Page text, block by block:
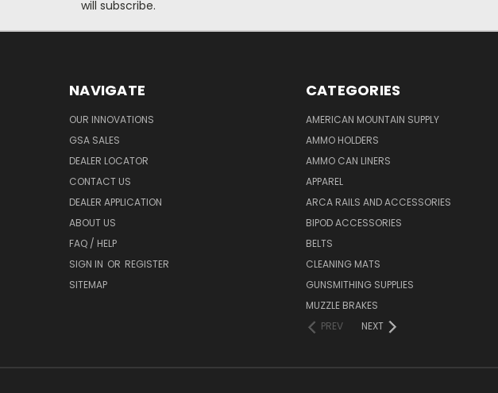
will subscribe.
NAVIGATE
OUR INNOVATIONS
GSA SALES
DEALER LOCATOR
CONTACT US
DEALER APPLICATION
ABOUT US
FAQ / HELP
SIGN IN OR REGISTER
SITEMAP
CATEGORIES
AMERICAN MOUNTAIN SUPPLY
AMMO HOLDERS
AMMO CAN LINERS
APPAREL
ARCA RAILS AND ACCESSORIES
BIPOD ACCESSORIES
BELTS
CLEANING MATS
GUNSMITHING SUPPLIES
MUZZLE BRAKES
PREV
NEXT